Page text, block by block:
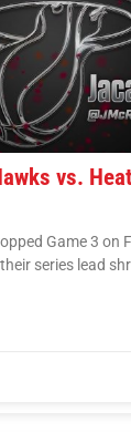
vs.
Game 3 on
series lead